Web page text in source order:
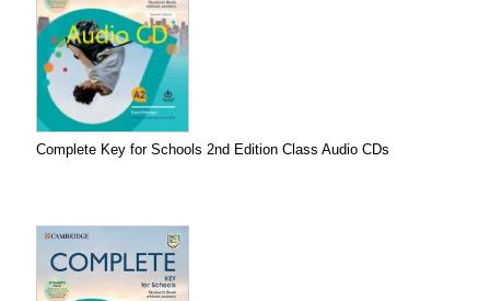
Complete Key for Schools 2nd Edition Class Audio CDs